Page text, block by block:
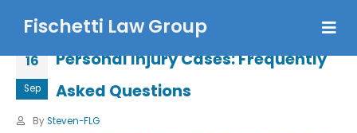
Fischetti Law Group
16
Sep
Personal Injury Cases: Frequently
Asked Questions
By Steven-FLG